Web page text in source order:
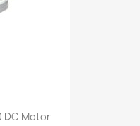
DC Motor